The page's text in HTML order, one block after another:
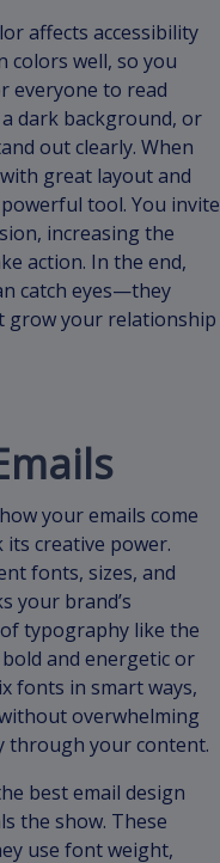
affects accessibility
colors well, so you
everyone to read
dark background, or
out clearly. When
great layout and
tool. You invite
increasing the
action. In the end,
catch eyes—they
grow your relationship
your emails come
creative power.
fonts, sizes, and
your brand’s
typography like the
and energetic or
fonts in smart ways,
overwhelming
through your content.
best email design
the show. These
use font weight,